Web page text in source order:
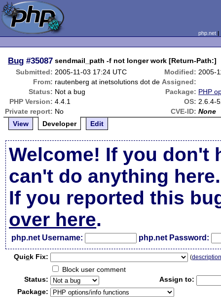
php.net
Bug #35087 sendmail_path -f not longer work [Return-Path:]
Submitted: 2005-11-03 17:24 UTC Modified: 2005-
From: rautenberg at inetsolutions dot de Assigned:
Status: Not a bug Package: PHP
PHP Version: 4.4.1 OS: 2.6.4-
Private report: No CVE-ID: None
View
Developer Edit
Welcome! If you don't
can't do anything here.
If you reported this
over here.
php.net Username: php.net Password:
Quick Fix: (
Block user comment
Status:
Assign to:
Package: